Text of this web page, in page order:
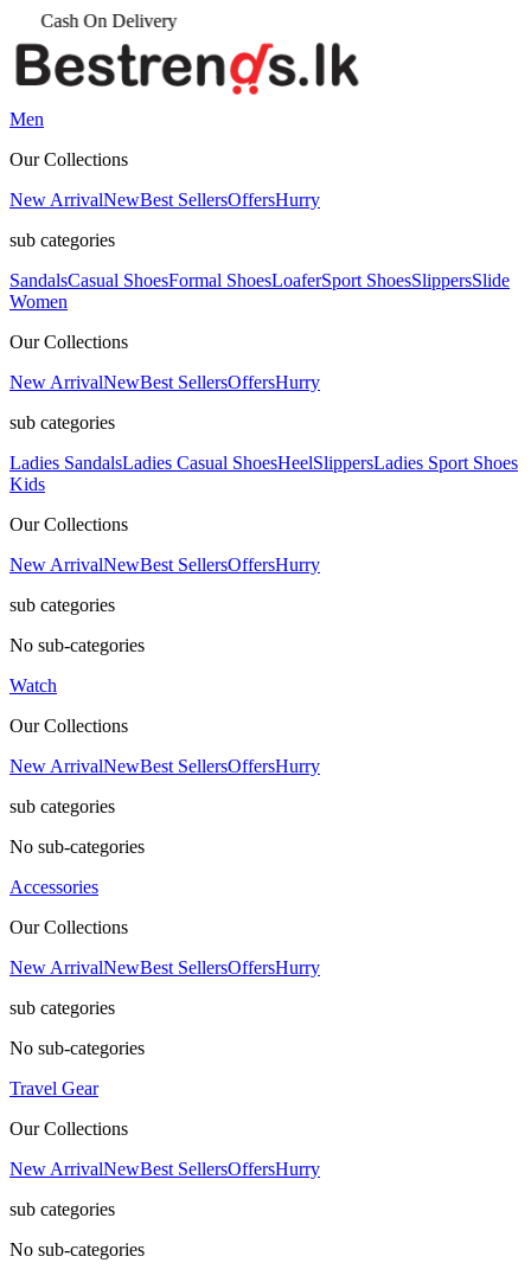
Men
Our Collections
New ArrivalNewBest SellersOffersHurry
sub categories
SandalsCasual ShoesFormal ShoesLoaferSport ShoesSlippersSlide
Women
Our Collections
New ArrivalNewBest SellersOffersHurry
sub categories
Ladies SandalsLadies Casual ShoesHeelSlippersLadies Sport Shoes
Kids
Our Collections
New ArrivalNewBest SellersOffersHurry
sub categories
No sub-categories
Watch
Our Collections
New ArrivalNewBest SellersOffersHurry
sub categories
No sub-categories
Accessories
Our Collections
New ArrivalNewBest SellersOffersHurry
sub categories
No sub-categories
Travel Gear
Our Collections
New ArrivalNewBest SellersOffersHurry
sub categories
No sub-categories